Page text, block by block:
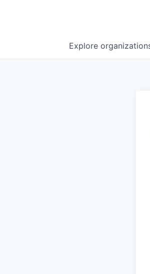
Explore